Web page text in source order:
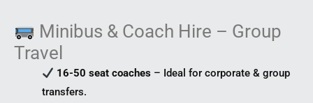
Minibus & Coach Hire – Group
Travel
16-50 seat coaches – Ideal for corporate & group
transfers.